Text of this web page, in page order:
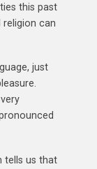
this past
religion can
just
tells us that